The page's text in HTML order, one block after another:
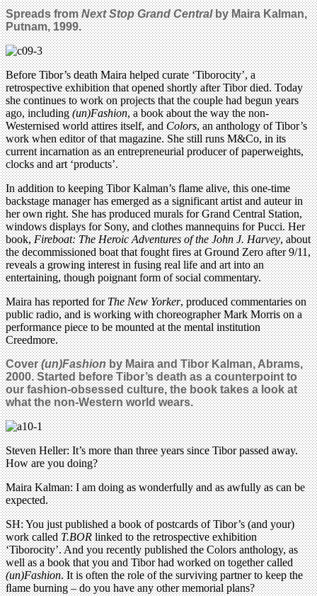
Spreads fromNext Stop Grand Centralby Maira Kalman,
Putnam, 1999.
Before Tibor’s death Maira helped curate ‘Tiborocity’, a
retrospective exhibition that opened shortly after Tibor died. Today
she continues to work on projects that the couple had begun years
ago, including(un)Fashion, a book about the way the non-
Westernised world attires itself, andColors, an anthology of Tibor’s
work when editor of that magazine. She still runs M&Co, in its
current incarnation as an entrepreneurial producer of paperweights,
clocks and art ‘products’.
In addition to keeping Tibor Kalman’s flame alive, this one-time
backstage manager has emerged as a significant artist and auteur in
her own right. She has produced murals for Grand Central Station,
windows displays for Sony, and clothes mannequins for Pucci. Her
book,Fireboat: The Heroic Adventures of the John J. Harvey, about
the decommissioned boat that fought fires at Ground Zero after 9/11,
reveals a growing interest in fusing real life and art into an
entertaining, though poignant form of social commentary.
Maira has reported forThe New Yorker, produced commentaries on
public radio, and is working with choreographer Mark Morris on a
performance piece to be mounted at the mental institution
Creedmore.
Cover(un)Fashionby Maira and Tibor Kalman, Abrams,
2000. Started before Tibor’s death as a counter­point to
our fashion-obsessed culture, the book takes a look at
what the non-Western world wears.
Steven Heller: It’s more than three years since Tibor passed away.
How are you doing?
Maira Kalman: I am doing as wonderfully and as awfully as can be
expected.
SH: You just published a book of postcards of Tibor’s (and your)
work calledT.BORlinked to the retrospective exhibition
‘Tiborocity’. And you recently published the Colors anthology, as
well as a book that you and Tibor had worked on together called
(un)Fashion. It is often the role of the surviving partner to keep the
ﬂame burning – do you have any other memorial plans?